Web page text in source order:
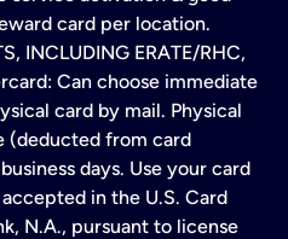
card per location.
INCLUDING ERATE/RHC,
Can choose immediate
card by mail. Physical
(deducted from card
days. Use your card
in the U.S. Card
N.A., pursuant to license